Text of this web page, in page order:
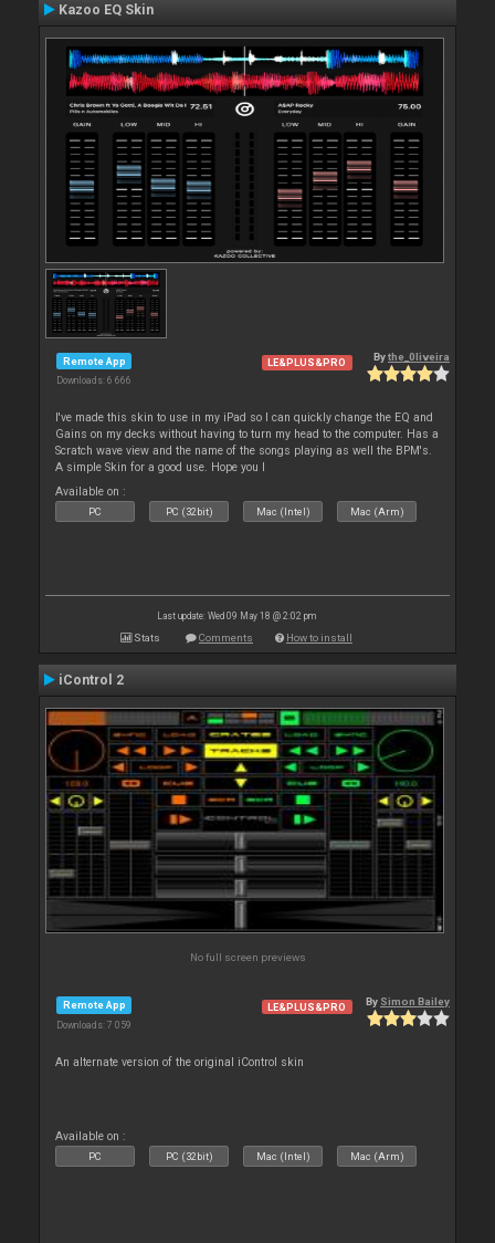
Kazoo EQ Skin
Remote App
Downloads: 6 666
LE&PLUS&PRO Bythe_0liveira
I've made this skin to use in my iPad so I can quickly change the EQ and
Gains on my decks without having to turn my head to the computer. Has a
Scratch wave view and the name of the songs playing as well the BPM's.
A simple Skin for a good use. Hope you l
Available on :
PC PC (32bit) Mac (Intel) Mac (Arm)
Last update: Wed 09 May 18 @ 2:02 pm
Stats Comments How to install
iControl 2
No full screen previews
Remote App
Downloads: 7 059
LE&PLUS&PRO By Simon Bailey
An alternate version of the original iControl skin
Available on :
PC PC (32bit) Mac (Intel) Mac (Arm)